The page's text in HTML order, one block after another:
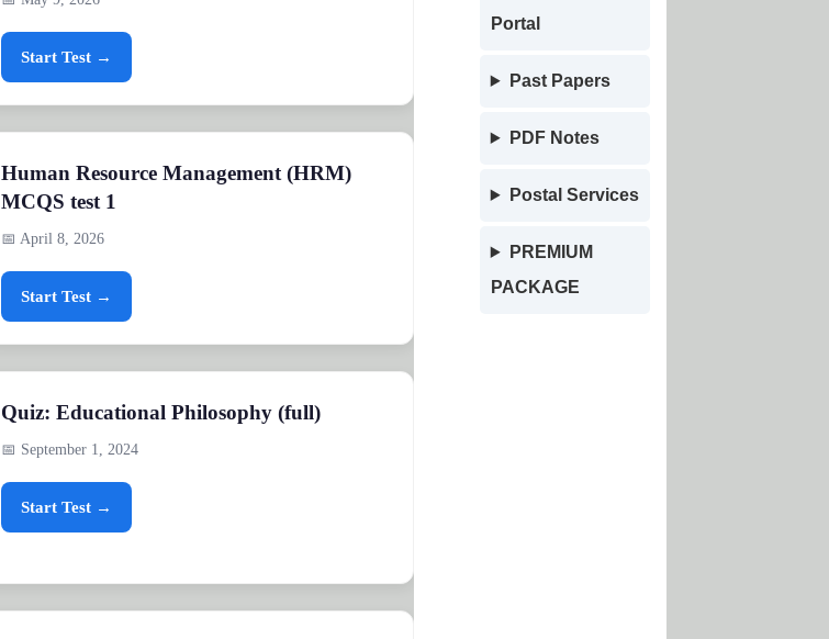
Start Test →
Human Resource Management (HRM)
MCQS test 1
📅 April 8, 2026
Start Test →
Quiz: Educational Philosophy (full)
📅 September 1, 2024
Start Test →
Portal
Past Papers
PDF Notes
Postal Services
PREMIUM
PACKAGE